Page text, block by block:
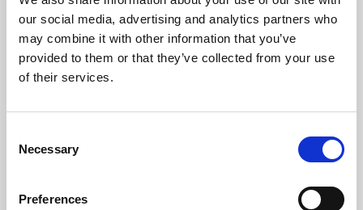
our social media, advertising and analytics partners who
may combine it with other information that you’ve
provided to them or that they’ve collected from your use
of their services.
Selection
Necessary
Preferences